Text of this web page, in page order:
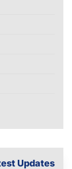
Updates